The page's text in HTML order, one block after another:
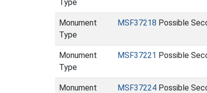
Type
Monument
Type
MSF37218 Possible
Monument
Type
MSF37221 Possible
Monument
MSF37224 Possible